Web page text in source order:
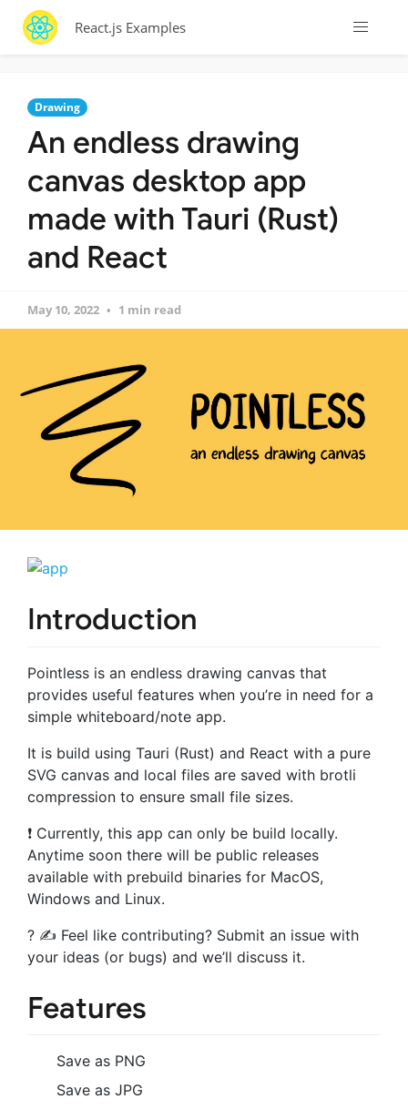
React.js Examples
Drawing
An endless drawing
canvas desktop app
made with Tauri (Rust)
and React
May 10, 2022 1 min read
Introduction
Pointless is an endless drawing canvas that
provides useful features when you’re in need for a
simple whiteboard/note app.
It is build using Tauri (Rust) and React with a pure
SVG canvas and local files are saved with brotli
compression to ensure small file sizes.
❗️ Currently, this app can only be build locally.
Anytime soon there will be public releases
available with prebuild binaries for MacOS,
Windows and Linux.
? ✍️ Feel like contributing? Submit an issue with
your ideas (or bugs) and we’ll discuss it.
Features
Save as PNG
Save as JPG